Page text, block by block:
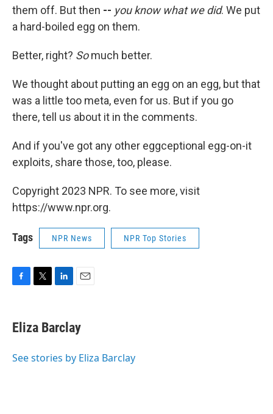
them off. But then -- you know what we did. We put
a hard-boiled egg on them.
Better, right? Somuch better.
We thought about putting an egg on an egg, but that
was a little too meta, even for us. But if you go
there, tell us about it in the comments.
And if you've got any other eggceptional egg-on-it
exploits, share those, too, please.
Copyright 2023 NPR. To see more, visit
https://www.npr.org.
Tags NPR News NPR Top Stories
e
b
o
t
t
r
k
e
I
i
l
Eliza Barclay
See stories by Eliza Barclay